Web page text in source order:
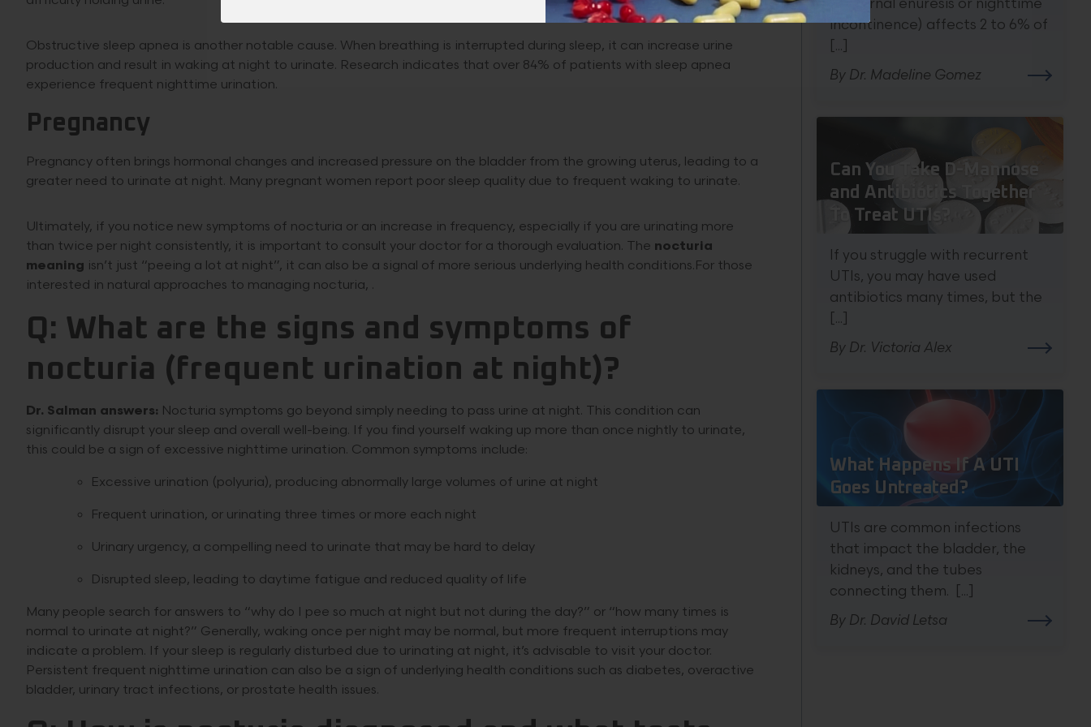
Obstructive sleep apnea is another notable cause. When breathing is interrupted during sleep, it can increase urine
production and result in waking at night to urinate. Research indicates that over 84% of patients with sleep apnea
experience frequent nighttime urination.
Pregnancy
Pregnancy often brings hormonal changes and increased pressure on the bladder from the growing uterus, leading to a
greater need to urinate at night. Many pregnant women report poor sleep quality due to frequent waking to urinate.
Ultimately, if you notice new symptoms of nocturia or an increase in frequency, especially if you are urinating more
than twice per night consistently, it is important to consult your doctor for a thorough evaluation. The nocturia
meaning isn’t just “peeing a lot at night”, it can also be a signal of more serious underlying health conditions.For those
interested in natural approaches to managing nocturia, .
Q: What are the signs and symptoms of
nocturia (frequent urination at night)?
Dr. Salman answers: Nocturia symptoms go beyond simply needing to pass urine at night. This condition can
significantly disrupt your sleep and overall well-being. If you find yourself waking up more than once nightly to urinate,
this could be a sign of excessive nighttime urination. Common symptoms include:
Excessive urination (polyuria), producing abnormally large volumes of urine at night
Frequent urination, or urinating three times or more each night
Urinary urgency, a compelling need to urinate that may be hard to delay
Disrupted sleep, leading to daytime fatigue and reduced quality of life
Many people search for answers to “why do I pee so much at night but not during the day?” or “how many times is
normal to urinate at night?” Generally, waking once per night may be normal, but more frequent interruptions may
indicate a problem. If your sleep is regularly disturbed due to urinating at night, it’s advisable to visit your doctor.
Persistent frequent nighttime urination can also be a sign of underlying health conditions such as diabetes, overactive
bladder, urinary tract infections, or prostate health issues.
nocturnal enuresis or nighttime
incontinence) affects 2 to 6% of
[...]
By Dr. Madeline Gomez
Can You Take D-Mannose
and Antibiotics Together
To Treat UTIs?
If you struggle with recurrent
UTIs, you may have used
antibiotics many times, but the
[...]
By Dr. Victoria Alex
What Happens If A UTI
Goes Untreated?
UTIs are common infections
that impact the bladder, the
kidneys, and the tubes
connecting them. [...]
By Dr. David Letsa